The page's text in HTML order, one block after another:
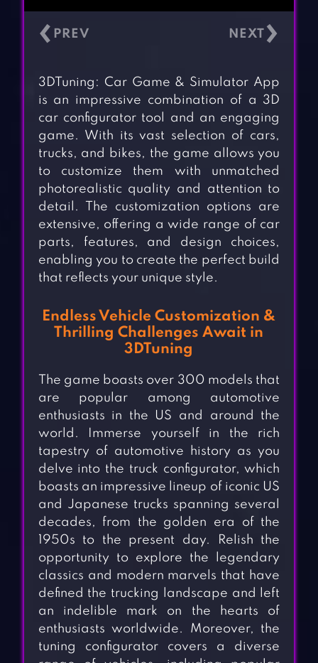
‹ ›
3DTuning: Car Game & Simulator App
is an impressive combination of a 3D
car configurator tool and an engaging
game. With its vast selection of cars,
trucks, and bikes, the game allows you
to customize them with unmatched
photorealistic quality and attention to
detail. The customization options are
extensive, offering a wide range of car
parts, features, and design choices,
enabling you to create the perfect build
that reflects your unique style.
Endless Vehicle Customization &
Thrilling Challenges Await in
3DTuning
The game boasts over 300 models that
are popular among automotive
enthusiasts in the US and around the
world. Immerse yourself in the rich
tapestry of automotive history as you
delve into the truck configurator, which
boasts an impressive lineup of iconic US
and Japanese trucks spanning several
decades, from the golden era of the
1950s to the present day. Relish the
opportunity to explore the legendary
classics and modern marvels that have
defined the trucking landscape and left
an indelible mark on the hearts of
enthusiasts worldwide. Moreover, the
tuning configurator covers a diverse